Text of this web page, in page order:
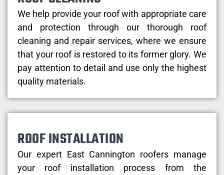
We help provide your roof with appropriate care
and protection through our thorough roof
cleaning and repair services, where we ensure
that your roof is restored to its former glory. We
pay attention to detail and use only the highest
quality materials.
ROOF INSTALLATION
Our expert East Cannington roofers manage
your roof installation process from the